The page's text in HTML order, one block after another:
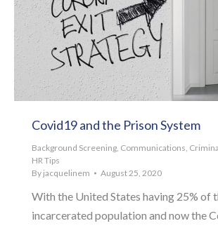
Covid19 and the Prison System
Background Screening Communications
HR Tips
By jacquelinem August 25, 2020
With the United States having 25% of
incarcerated population and now the